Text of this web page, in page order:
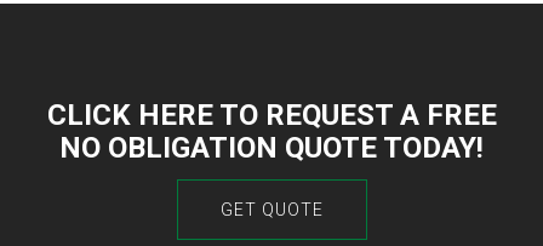
CLICK HERE TO REQUEST A FREE
NO OBLIGATION QUOTE TODAY!
GET QUOTE